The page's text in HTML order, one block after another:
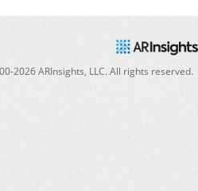
2026ARInsights, LLC. All rights reserved.